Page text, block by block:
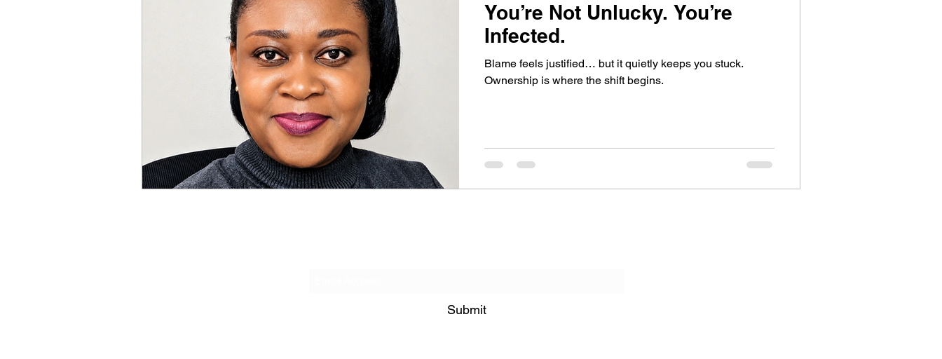
You’re Not Unlucky. You’re
Infected.
Blame feels justified… but it quietly keeps you stuck.
Ownership is where the shift begins.
Submit